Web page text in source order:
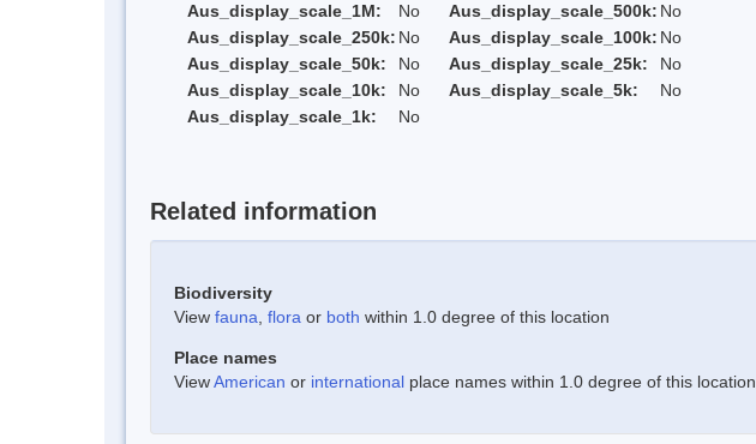
Aus_display_scale_1M:
No Aus_display_scale_500k: No
Aus_display_scale_250k: No Aus_display_scale_100k: No
Aus_display_scale_50k:
No Aus_display_scale_25k:
No
Aus_display_scale_10k:
No Aus_display_scale_5k:
No
Aus_display_scale_1k:
No
Related information
Biodiversity
View fauna flora or both within 1.0 degree of this location
Place names
ViewAmerican or international place names within 1.0 degree of this location.